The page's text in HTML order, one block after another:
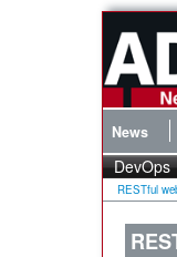
News
DevOps
RESTful